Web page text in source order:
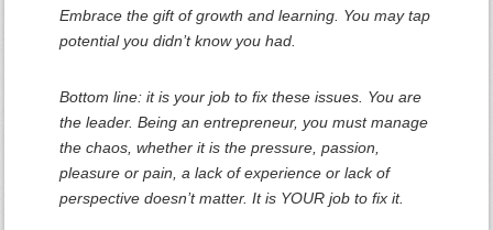
Embrace the gift of growth and learning. You may tap
potential you didn’t know you had.
Bottom line: it is your job to fix these issues. You are
the leader. Being an entrepreneur, you must manage
the chaos, whether it is the pressure, passion,
pleasure or pain, a lack of experience or lack of
perspective doesn’t matter. It is YOUR job to fix it.